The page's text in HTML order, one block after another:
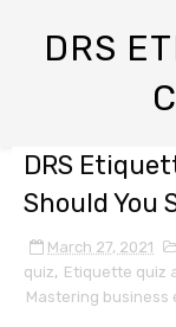
DRS
DRS
Should You
March 27, 2021
quiz, Etiquette quiz
Mastering business